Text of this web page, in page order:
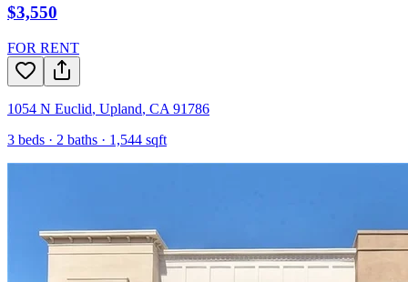
$3,550
FOR RENT
1054 N Euclid, Upland, CA 91786
3 beds · 2 baths · 1,544 sqft